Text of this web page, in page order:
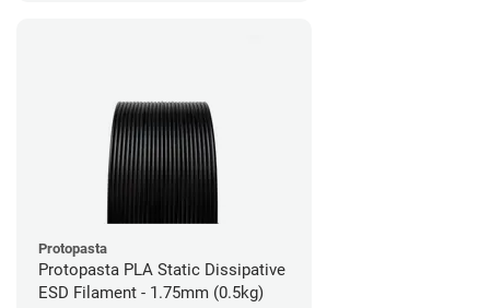
Protopasta
Protopasta PLA Static Dissipative
ESD Filament - 1.75mm (0.5kg)